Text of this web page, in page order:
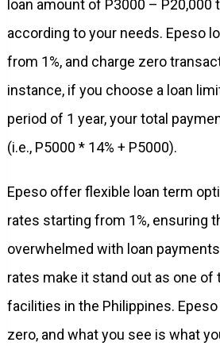
loan amount of P3000 – P20,000
according to your needs. Epeso
from 1%, and charge zero
instance, if you choose a loan
period of 1 year, your total
(i.e., P5000 * 14% + P5000).
Epeso offer flexible loan term
rates starting from 1%, ensuring
overwhelmed with loan
rates make it stand out as one of
facilities in the Philippines.
zero, and what you see is what